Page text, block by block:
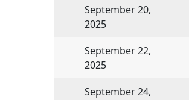
September 20,
2025
September 22,
2025
September 24,